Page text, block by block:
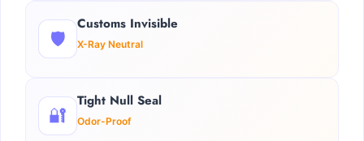
🛡️
Customs Invisible
X-Ray Neutral
🔐
Tight Null Seal
Odor-Proof